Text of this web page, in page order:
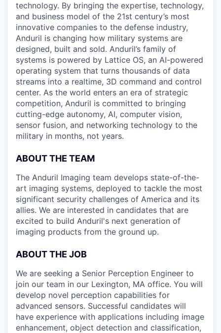
technology. By bringing the expertise, technology,
and business model of the 21st century’s most
innovative companies to the defense industry,
Anduril is changing how military systems are
designed, built and sold. Anduril’s family of
systems is powered by Lattice OS, an AI-powered
operating system that turns thousands of data
streams into a realtime, 3D command and control
center. As the world enters an era of strategic
competition, Anduril is committed to bringing
cutting-edge autonomy, AI, computer vision,
sensor fusion, and networking technology to the
military in months, not years.
ABOUT THE TEAM
The Anduril Imaging team develops state-of-the-
art imaging systems, deployed to tackle the most
significant security challenges of America and its
allies. We are interested in candidates that are
excited to build Anduril's next generation of
imaging products from the ground up.
ABOUT THE JOB
We are seeking a Senior Perception Engineer to
join our team in our Lexington, MA office. You will
develop novel perception capabilities for
advanced sensors. Successful candidates will
have experience with applications including image
enhancement, object detection and classification,